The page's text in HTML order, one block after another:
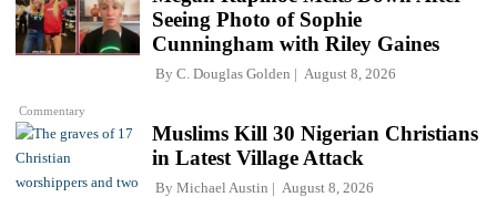
Commentary
Seeing Photo of Sophie
Cunningham with Riley Gaines
By C. Douglas Golden August 8, 2026
Muslims Kill 30 Nigerian Christians
in Latest Village Attack
By Michael Austin August 8, 2026